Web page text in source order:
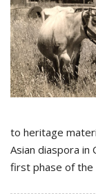
to heritage
Asian diaspora in
first phase of